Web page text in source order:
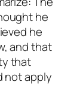
he
he
and that
that
not apply